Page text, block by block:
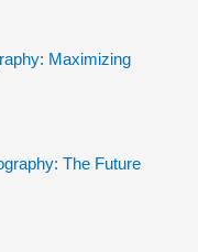
Maximizing
The Future